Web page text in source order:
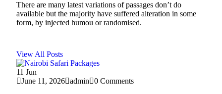
There are many latest variations of passages don’t do
available but the majority have suffered alteration in some
form, by injected humou or randomised.
View All Posts
11 Jun
June 11, 2026 admin 0 Comments